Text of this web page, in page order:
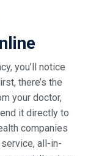
you’ll notice
there’s the
your doctor,
it directly to
companies
all-in-